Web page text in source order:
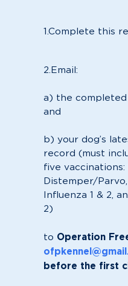
1.Complete this
2.Email:
a) the
and
b) your dog’s
record (must
five vaccinations:
Distemper/
Influenza 1 & 2,
2)
to Operation
before the first